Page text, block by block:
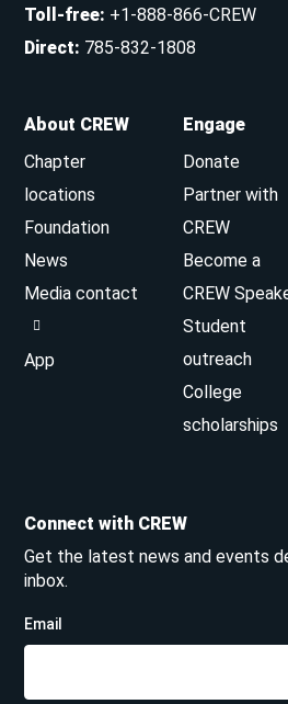
Toll-free: +1-888-866-CREW
Direct: 785-832-1808
About CREW
Chapter
locations
Foundation
News
Media contact
App
Engage
Donate
Partner with
CREW
Become a
CREW
Student
outreach
College
scholarships
Connect with CREW
Get the latest news and events
inbox.
Email